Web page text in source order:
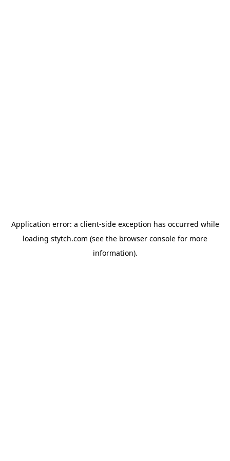
Application error: a client-side exception has occurred while
loading stytch.com (see the browser console for more
information).